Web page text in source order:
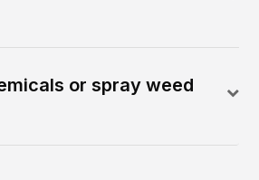
or spray weed